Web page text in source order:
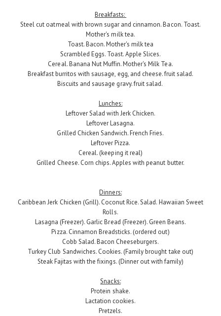
Breakfasts:
Steel cut oatmeal with brown sugar and cinnamon. Bacon. Toast.
Mother's milk tea.
Toast. Bacon. Mother's milk tea
Scrambled Eggs. Toast. Apple Slices.
Cereal. Banana Nut Muffin. Mother's Milk Tea.
Breakfast burritos with sausage, egg, and cheese. fruit salad.
Biscuits and sausage gravy. fruit salad.
Lunches:
Leftover Salad with Jerk Chicken.
Leftover Lasagna.
Grilled Chicken Sandwich. French Fries.
Leftover Pizza.
Cereal. (keeping it real)
Grilled Cheese. Corn chips. Apples with peanut butter.
Dinners:
Caribbean Jerk Chicken (Grill). Coconut Rice. Salad. Hawaiian Sweet
Rolls.
Lasagna (Freezer). Garlic Bread (Freezer). Green Beans.
Pizza. Cinnamon Breadsticks. (ordered out)
Cobb Salad. Bacon Cheeseburgers.
Turkey Club Sandwiches. Cookies. (Family brought take out)
Steak Fajitas with the fixings. (Dinner out with family)
Snacks:
Protein shake.
Lactation cookies.
Pretzels.